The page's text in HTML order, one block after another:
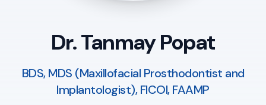
Dr. Tanmay Popat
BDS, MDS (Maxillofacial Prosthodontist and
Implantologist), FICOI, FAAMP